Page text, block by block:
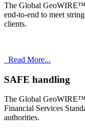
The Global
end-to-end to meet
clients.
Read More...
SAFE handling
The Global
Financial Services
authorities.